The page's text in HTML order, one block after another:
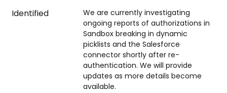
Identified
We are currently investigating
ongoing reports of authorizations in
Sandbox breaking in dynamic
picklists and the Salesforce
connector shortly after re-
authentication. We will provide
updates as more details become
available.